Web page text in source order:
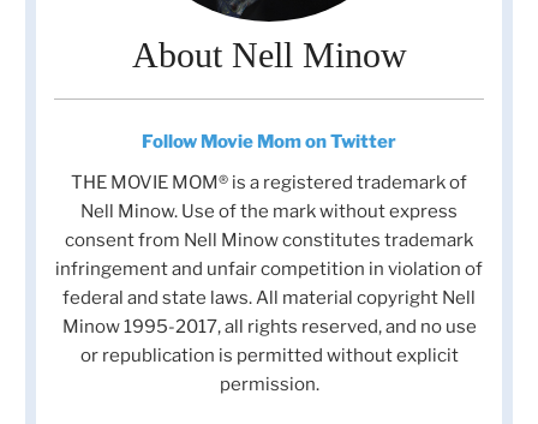
About Nell Minow
Follow Movie Mom on Twitter
THE MOVIE MOM® is a registered trademark of
Nell Minow. Use of the mark without express
consent from Nell Minow constitutes trademark
infringement and unfair competition in violation of
federal and state laws. All material copyright Nell
Minow 1995-2017, all rights reserved, and no use
or republication is permitted without explicit
permission.